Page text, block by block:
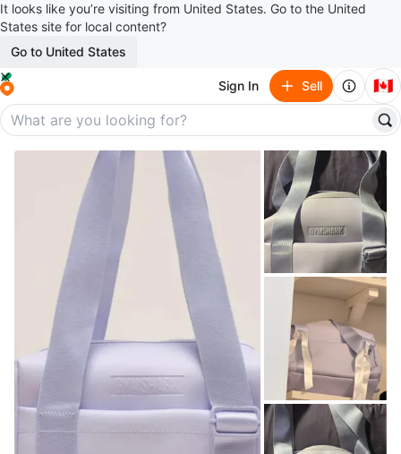
It looks like you’re visiting from United States. Go to the United
States site for local content?
Go to United States
Sign In Sell 🇨🇦